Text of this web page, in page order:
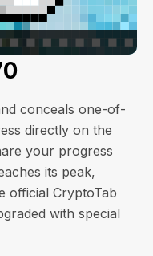
conceals one-of-
directly on the
your progress
its peak,
official CryptoTab
with special